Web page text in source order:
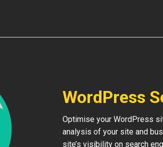
WordPress
Optimise your WordPress
analysis of your site and
site’s visibility on search